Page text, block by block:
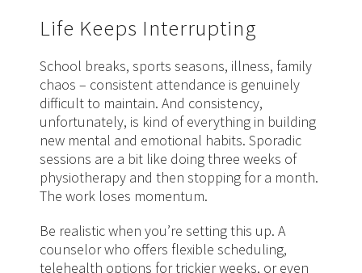
Life Keeps Interrupting
School breaks, sports seasons, illness, family
chaos – consistent attendance is genuinely
difficult to maintain. And consistency,
unfortunately, is kind of everything in building
new mental and emotional habits. Sporadic
sessions are a bit like doing three weeks of
physiotherapy and then stopping for a month.
The work loses momentum.
Be realistic when you’re setting this up. A
counselor who offers flexible scheduling,
telehealth options for trickier weeks, or even